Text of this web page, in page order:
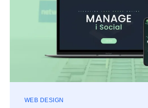
WEB DESIGN